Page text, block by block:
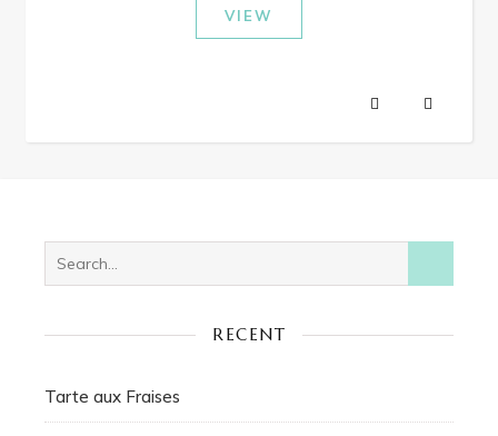
VIEW
RECENT
Tarte aux Fraises